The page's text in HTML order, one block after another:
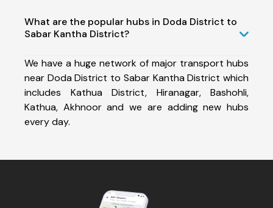
What are the popular hubs in Doda District to
Sabar Kantha District?
We have a huge network of major transport hubs
near Doda District to Sabar Kantha District which
includes Kathua District, Hiranagar, Bashohli,
Kathua, Akhnoor and we are adding new hubs
every day.